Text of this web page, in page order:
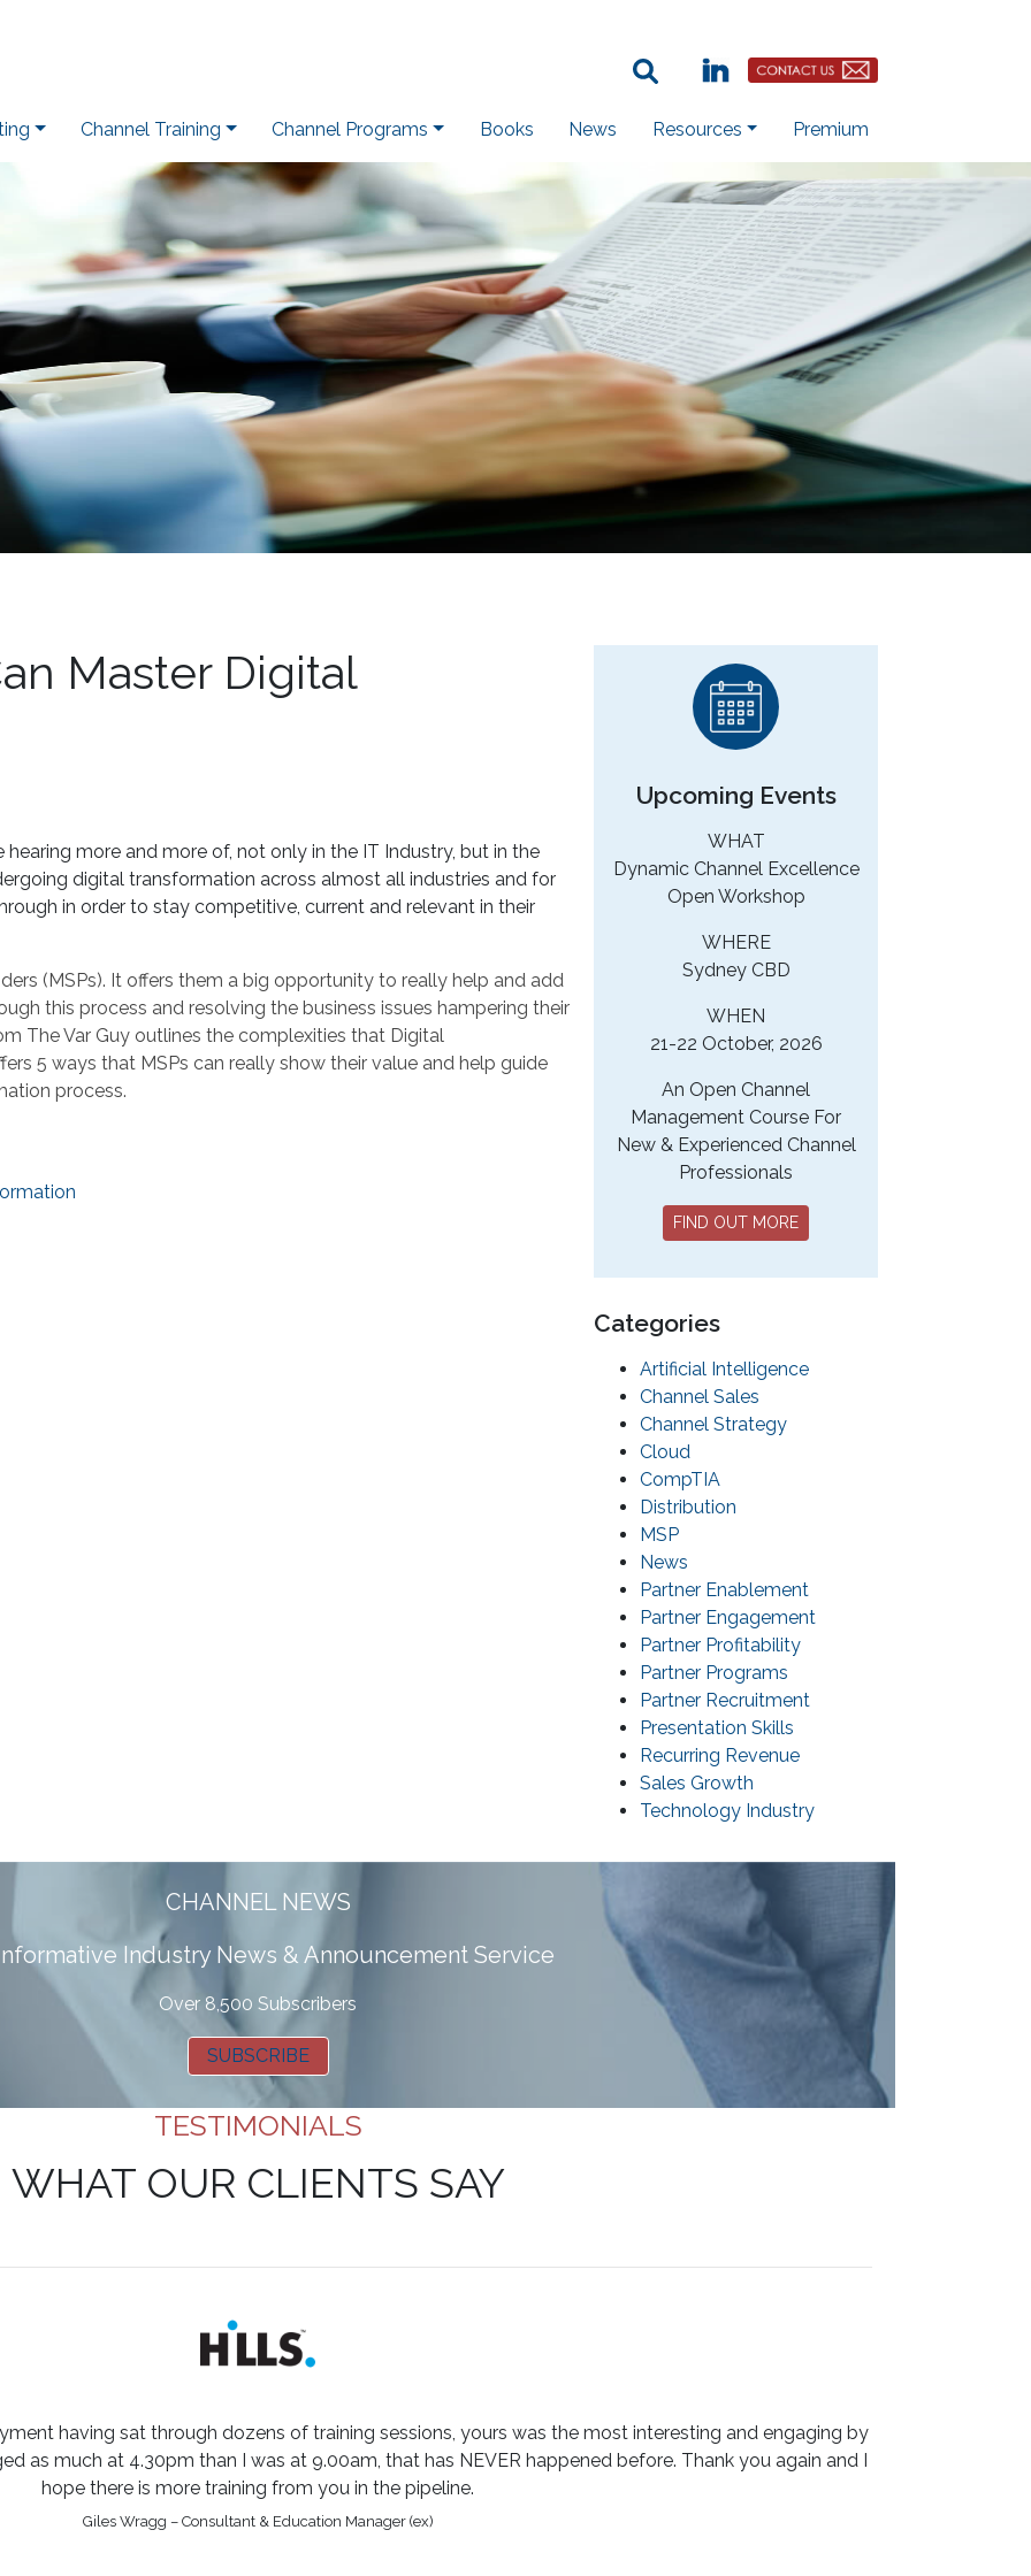
Search Term:
LinkedinContact Us Button
Channel Training Channel Programs Books News Resources Premium
Master Digital
more and more of, not only in the IT Industry, but in the
digital transformation across almost all industries and for
in order to stay competitive, current and relevant in their
(MSPs). It offers them a big opportunity to really help and add
this process and resolving the business issues hampering their
The Var Guy outlines the complexities that Digital
5 ways that MSPs can really show their value and help guide
process.
Upcoming Events
WHAT
Dynamic Channel Excellence
Open Workshop
WHERE
Sydney CBD
WHEN
21-22 October, 2026
An Open Channel
Management Course For
New & Experienced Channel
Professionals
FIND OUT MORE
Categories
Artificial Intelligence
Channel Sales
Channel Strategy
Cloud
CompTIA
Distribution
MSP
News
Partner Enablement
Partner Engagement
Partner Profitability
Partner Programs
Partner Recruitment
Presentation Skills
Recurring Revenue
Sales Growth
Technology Industry
CHANNEL NEWS
Industry News & Announcement Service
Over 8,500 Subscribers
SUBSCRIBE
TESTIMONIALS
WHAT OUR CLIENTS SAY
having sat through dozens of training sessions, yours was the most interesting and engaging by
as much at 4.30pm than I was at 9.00am, that has NEVER happened before. Thank you again and I
hope there is more training from you in the pipeline.
Giles Wragg – Consultant & Education Manager (ex)